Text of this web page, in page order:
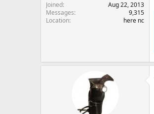
Joined
Aug 22, 2013
Messages
9,315
Location
here nc